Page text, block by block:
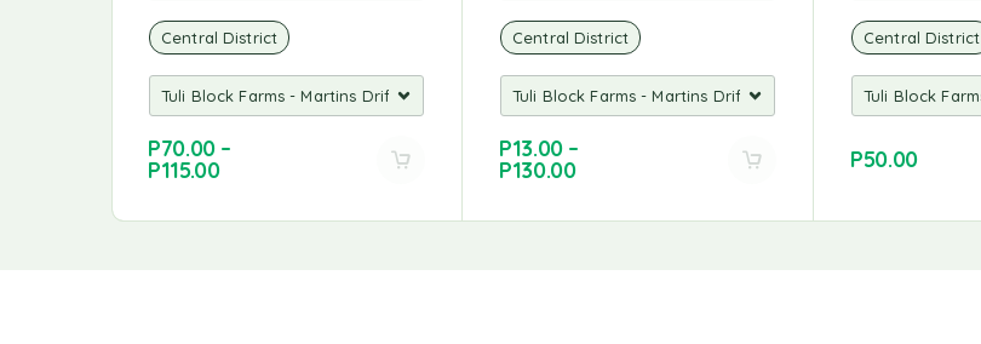
Central District
P70.00 –
P115.00
Central District
P13.00 –
P130.00
Central District
P50.00